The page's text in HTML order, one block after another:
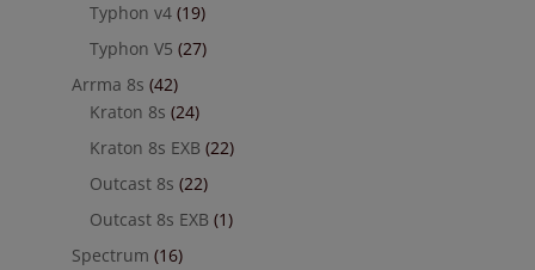
Typhon v4 (19)
Typhon V5 (27)
Arrma 8s (42)
Kraton 8s (24)
Kraton 8s EXB (22)
Outcast 8s (22)
Outcast 8s EXB (1)
Spectrum (16)